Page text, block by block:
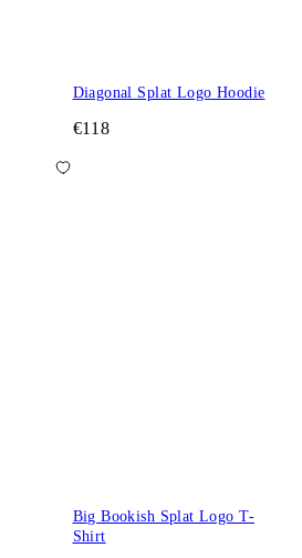
Diagonal Splat Logo Hoodie
€118
Big Bookish Splat Logo T-
Shirt